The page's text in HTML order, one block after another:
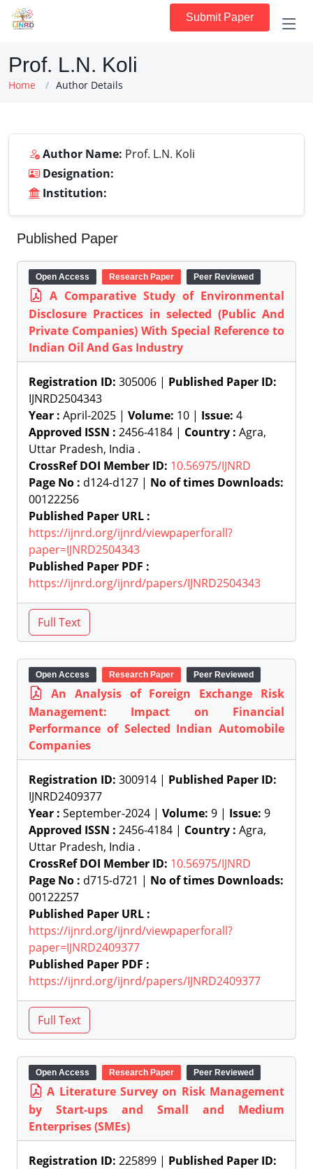
Submit Paper
Prof. L.N. Koli
Home Author Details
Author Name: Prof. L.N. Koli
Designation:
Institution:
Published Paper
Open Access Research Paper Peer Reviewed
A Comparative Study of Environmental
Disclosure Practices in selected (Public And
Private Companies) With Special Reference to
Indian Oil And Gas Industry
Registration ID: 305006 | Published Paper ID:
IJNRD2504343
Year : April-2025 | Volume: 10 | Issue: 4
Approved ISSN : 2456-4184 | Country : Agra,
Uttar Pradesh, India .
CrossRef DOI Member ID: 10.56975/IJNRD
Page No : d124-d127 | No of times Downloads:
00122256
Published Paper URL :
https://ijnrd.org/ijnrd/viewpaperforall?
paper=IJNRD2504343
Published Paper PDF :
https://ijnrd.org/ijnrd/papers/IJNRD2504343
Open Access Research Paper Peer Reviewed
An Analysis of Foreign Exchange Risk
Management: Impact on Financial
Performance of Selected Indian Automobile
Companies
Registration ID: 300914 | Published Paper ID:
IJNRD2409377
Year : September-2024 | Volume: 9 | Issue: 9
Approved ISSN : 2456-4184 | Country : Agra,
Uttar Pradesh, India .
CrossRef DOI Member ID: 10.56975/IJNRD
Page No : d715-d721 | No of times Downloads:
00122257
Published Paper URL :
https://ijnrd.org/ijnrd/viewpaperforall?
paper=IJNRD2409377
Published Paper PDF :
https://ijnrd.org/ijnrd/papers/IJNRD2409377
Open Access Research Paper Peer Reviewed
A Literature Survey on Risk Management
by Start-ups and Small and Medium
Enterprises (SMEs)
Registration ID: 225899 | Published Paper ID: